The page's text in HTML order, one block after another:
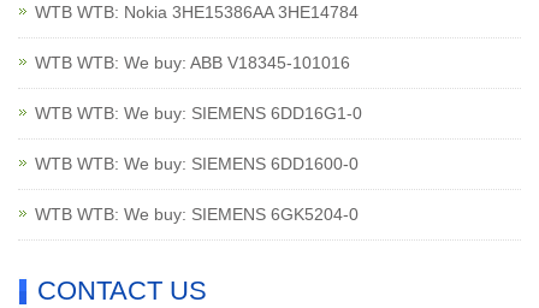
WTB WTB: Nokia 3HE15386AA 3HE14784
WTB WTB: We buy: ABB V18345-101016
WTB WTB: We buy: SIEMENS 6DD16G1-0
WTB WTB: We buy: SIEMENS 6DD1600-0
WTB WTB: We buy: SIEMENS 6GK5204-0
CONTACT US